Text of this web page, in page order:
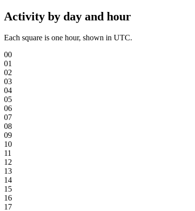
Activity by day and hour
Each square is one hour, shown in UTC.
00
01
02
03
04
05
06
07
08
09
10
11
12
13
14
15
16
17